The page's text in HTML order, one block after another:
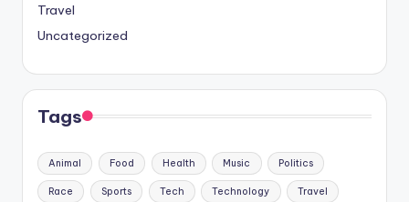
Travel
Uncategorized
Tags
Animal Food Health Music Politics
Race Sports Tech Technology Travel